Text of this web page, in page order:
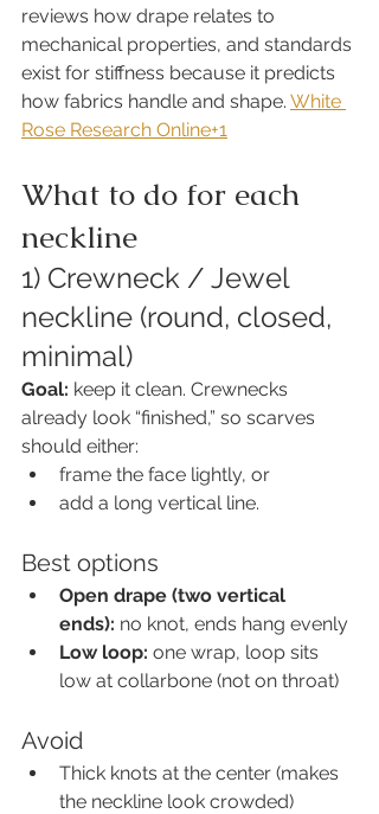
reviews how drape relates to
mechanical properties, and standards
exist for stiffness because it predicts
how fabrics handle and shape. White
Rose Research Online+1
What to do for each
neckline
1) Crewneck / Jewel
neckline (round, closed,
minimal)
Goal: keep it clean. Crewnecks
already look “finished,” so scarves
should either:
frame the face lightly, or
add a long vertical line.
Best options
Open drape (two vertical
ends): no knot, ends hang evenly
Low loop: one wrap, loop sits
low at collarbone (not on throat)
Avoid
Thick knots at the center (makes
the neckline look crowded)